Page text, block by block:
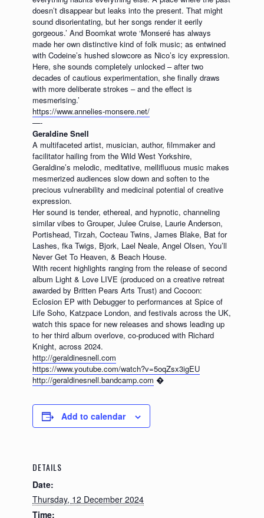
doesn’t disappear but leaks into the present. That might
sound disorientating, but her songs render it eerily
gorgeous.’ And Boomkat wrote ‘Monseré has always
made her own distinctive kind of folk music; as entwined
with Codeine’s hushed slowcore as Nico’s icy expression.
Here, she sounds completely unlocked – after two
decades of cautious experimentation, she finally draws
with more deliberate strokes – and the effect is
mesmerising.’
https://www.annelies-monsere.net/
—-
Geraldine Snell
A multifaceted artist, musician, author, filmmaker and
facilitator hailing from the Wild West Yorkshire,
Geraldine’s melodic, meditative, mellifluous music makes
mesmerized audiences slow down and soften to the
precious vulnerability and medicinal potential of creative
expression.
Her sound is tender, ethereal, and hypnotic, channeling
similar vibes to Grouper, Julee Cruise, Laurie Anderson,
Portishead, Tirzah, Cocteau Twins, James Blake, Bat for
Lashes, fka Twigs, Bjork, Lael Neale, Angel Olsen, You’ll
Never Get To Heaven, & Beach House.
With recent highlights ranging from the release of second
album Light & Love LIVE (produced on a creative retreat
awarded by Britten Pears Arts Trust) and Cocoon:
Eclosion EP with Debugger to performances at Spice of
Life Soho, Katzpace London, and festivals across the UK,
watch this space for new releases and shows leading up
to her third album overlove, co-produced with Richard
Knight, across 2024.
http://geraldinesnell.com
https://www.youtube.com/watch?v=5oqZsx3igEU
http://geraldinesnell.bandcamp.com �
Add to calendar
DETAILS
Date:
Thursday, 12 December 2024
Time: